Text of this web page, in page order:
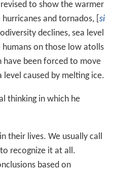
Papua New Guinea on
many years of
in the world. Since
in
Australia , the Soc
involves fossil
Australia,
thepaleontologyof theGa